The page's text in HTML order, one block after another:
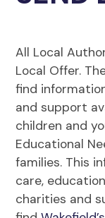
All Local
Local Offer.
find
and support
children and
Educational
families. This
care,
charities and